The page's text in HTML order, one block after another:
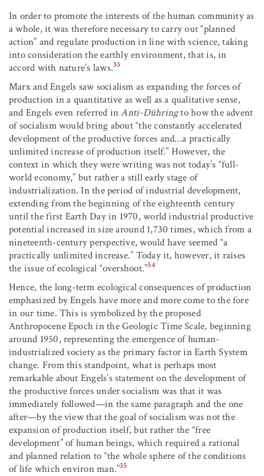
In order to promote the interests of the human community as
a whole, it was therefore necessary to carry out “planned
action” and regulate production in line with science, taking
into consideration the earthly environment, that is, in
accord with nature’s laws.33
Marx and Engels saw socialism as expanding the forces of
production in a quantitative as well as a qualitative sense,
and Engels even referred inAnti-Dühringto how the advent
of socialism would bring about “the constantly accelerated
development of the productive forces and…a practically
unlimited increase of production itself.” However, the
context in which they were writing was not today’s “full-
world economy,” but rather a still early stage of
industrialization. In the period of industrial development,
extending from the beginning of the eighteenth century
until the first Earth Day in 1970, world industrial productive
potential increased in size around 1,730 times, which from a
nineteenth-century perspective, would have seemed “a
practically unlimited increase.” Today it, however, it raises
the issue of ecological “overshoot.”34
Hence, the long-term ecological consequences of production
emphasized by Engels have more and more come to the fore
in our time. This is symbolized by the proposed
Anthropocene Epoch in the Geologic Time Scale, beginning
around 1950, representing the emergence of human-
industrialized society as the primary factor in Earth System
change. From this standpoint, what is perhaps most
remarkable about Engels’s statement on the development of
the productive forces under socialism was that it was
immediately followed—in the same paragraph and the one
after—by the view that the goal of socialism was not the
expansion of production itself, but rather the “free
development” of human beings, which required a rational
and planned relation to “the whole sphere of the conditions
of life which environ man.”35